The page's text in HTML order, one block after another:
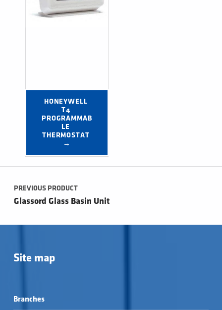
HONEYWELL
T4
PROGRAMMAB
LE
THERMOSTAT
→
Post navigation
PREVIOUS PRODUCT
Glassord Glass Basin Unit
Site map
Branches